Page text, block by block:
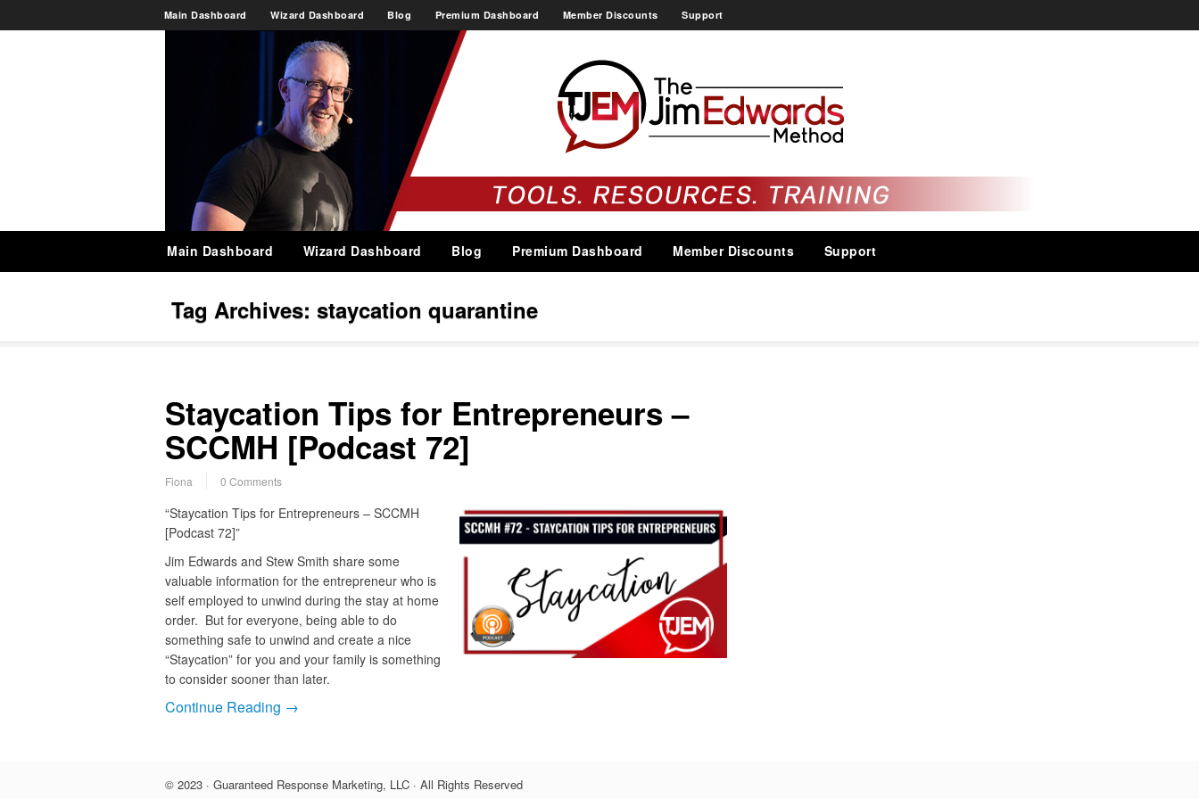
Main Dashboard Wizard Dashboard Blog Premium Dashboard Member Discounts Support
Main Dashboard Wizard Dashboard Blog Premium Dashboard Member Discounts Support
Tag Archives: staycation quarantine
Staycation Tips for Entrepreneurs –
SCCMH [Podcast 72]
Fiona 0 Comments
“Staycation Tips for Entrepreneurs – SCCMH
[Podcast 72]”
Jim Edwards and Stew Smith share some
valuable information for the entrepreneur who is
self employed to unwind during the stay at home
order. But for everyone, being able to do
something safe to unwind and create a nice
“Staycation” for you and your family is something
to consider sooner than later.
Continue Reading →
© 2023 · Guaranteed Response Marketing, LLC · All Rights Reserved